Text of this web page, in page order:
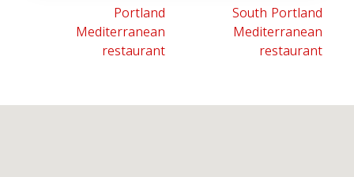
Portland
Mediterranean
restaurant
South Portland
Mediterranean
restaurant